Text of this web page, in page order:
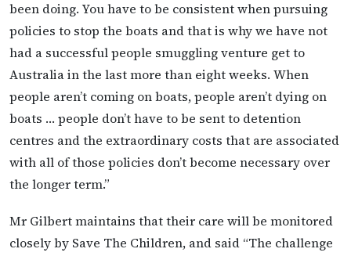
been doing. You have to be consistent when pursuing
policies to stop the boats and that is why we have not
had a successful people smuggling venture get to
Australia in the last more than eight weeks. When
people aren’t coming on boats, people aren’t dying on
boats … people don’t have to be sent to detention
centres and the extraordinary costs that are associated
with all of those policies don’t become necessary over
the longer term.”
Mr Gilbert maintains that their care will be monitored
closely by Save The Children, and said “The challenge